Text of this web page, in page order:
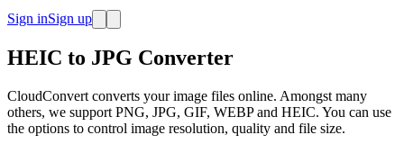
Sign inSign up
HEIC to JPG Converter
CloudConvert converts your image files online. Amongst many
others, we support PNG, JPG, GIF, WEBP and HEIC. You can use
the options to control image resolution, quality and file size.